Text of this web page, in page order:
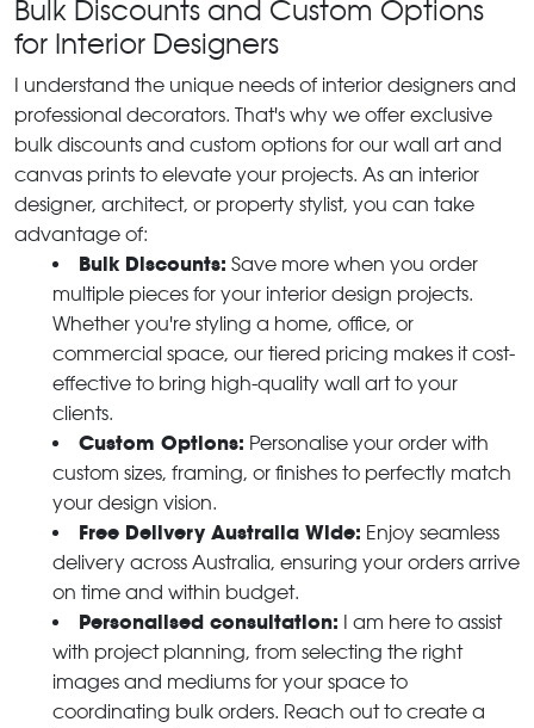
Bulk Discounts and Custom Options
for Interior Designers
I understand the unique needs of interior designers and
professional decorators. That's why we offer exclusive
bulk discounts and custom options for our wall art and
canvas prints to elevate your projects. As an interior
designer, architect, or property stylist, you can take
advantage of:
Bulk Discounts: Save more when you order
multiple pieces for your interior design projects.
Whether you're styling a home, office, or
commercial space, our tiered pricing makes it cost-
effective to bring high-quality wall art to your
clients.
Custom Options: Personalise your order with
custom sizes, framing, or finishes to perfectly match
your design vision.
Free Delivery Australia Wide: Enjoy seamless
delivery across Australia, ensuring your orders arrive
on time and within budget.
Personalised consultation: I am here to assist
with project planning, from selecting the right
images and mediums for your space to
coordinating bulk orders. Reach out to create a